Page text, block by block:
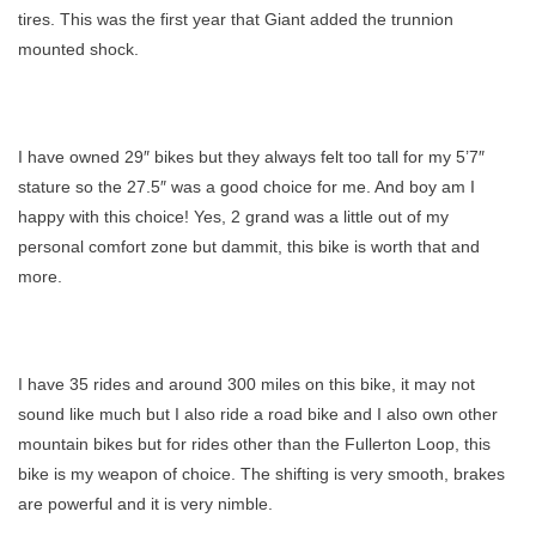
tires. This was the first year that Giant added the trunnion
mounted shock.
I have owned 29″ bikes but they always felt too tall for my 5’7″
stature so the 27.5″ was a good choice for me. And boy am I
happy with this choice! Yes, 2 grand was a little out of my
personal comfort zone but dammit, this bike is worth that and
more.
I have 35 rides and around 300 miles on this bike, it may not
sound like much but I also ride a road bike and I also own other
mountain bikes but for rides other than the Fullerton Loop, this
bike is my weapon of choice. The shifting is very smooth, brakes
are powerful and it is very nimble.